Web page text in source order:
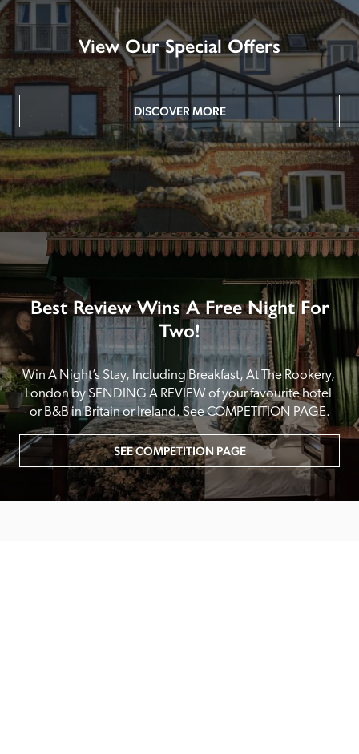
View Our Special Offers
DISCOVER MORE
Best Review Wins A Free Night For
Two!
Win A Night’s Stay, Including Breakfast, At The Rookery,
London by SENDING A REVIEW of your favourite hotel
or B&B in Britain or Ireland. See COMPETITION PAGE.
SEE COMPETITION PAGE